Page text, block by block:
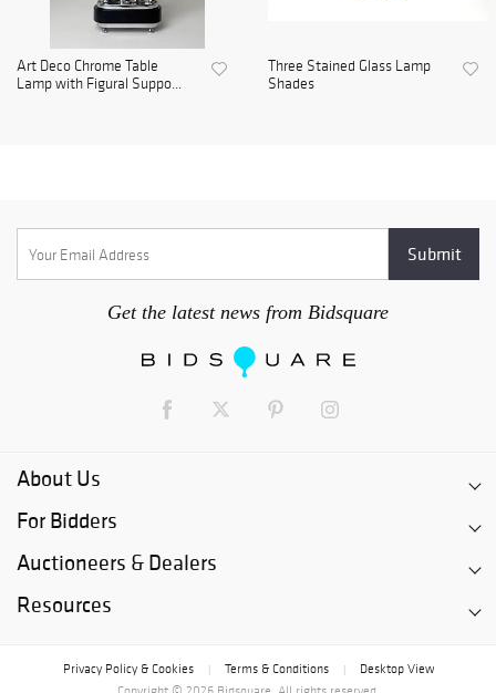
Art Deco Chrome Table
Lamp with Figural Suppo...
Three Stained Glass Lamp
Shades
Get the latest news from Bidsquare
About Us
For Bidders
Auctioneers & Dealers
Resources
Privacy Policy & Cookies Terms & Conditions
Desktop View